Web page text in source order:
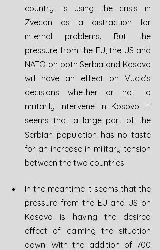
country, is using the crisis in
Zvecan as a distraction for
internal problems. But the
pressure from the EU, the US and
NATO on both Serbia and Kosovo
will have an effect on Vucic’s
decisions whether or not to
militarily intervene in Kosovo. It
seems that a large part of the
Serbian population has no taste
for an increase in military tension
between the two countries.
In the meantime it seems that the
pressure from the EU and US on
Kosovo is having the desired
effect of calming the situation
down. With the addition of 700